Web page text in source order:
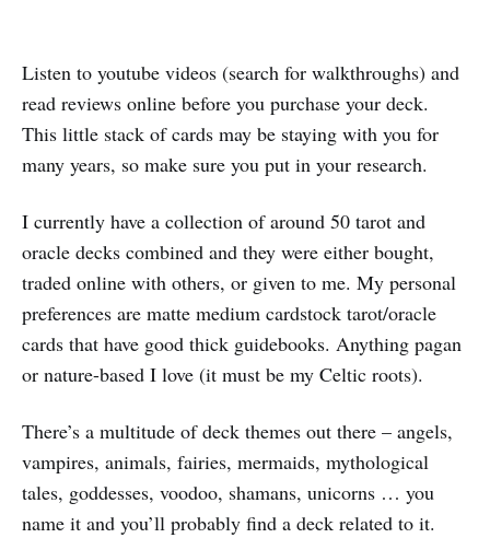
Listen to youtube videos (search for walkthroughs) and
read reviews online before you purchase your deck.
This little stack of cards may be staying with you for
many years, so make sure you put in your research.
I currently have a collection of around 50 tarot and
oracle decks combined and they were either bought,
traded online with others, or given to me. My personal
preferences are matte medium cardstock tarot/oracle
cards that have good thick guidebooks. Anything pagan
or nature-based I love (it must be my Celtic roots).
There’s a multitude of deck themes out there – angels,
vampires, animals, fairies, mermaids, mythological
tales, goddesses, voodoo, shamans, unicorns … you
name it and you’ll probably find a deck related to it.